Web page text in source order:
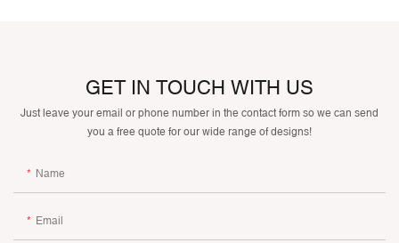
GET IN TOUCH WITH US
Just leave your email or phone number in the contact form so we can send
you a free quote for our wide range of designs!
Name
Email